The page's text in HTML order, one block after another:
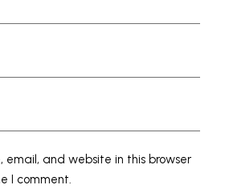
email, and website in this browser
I comment.